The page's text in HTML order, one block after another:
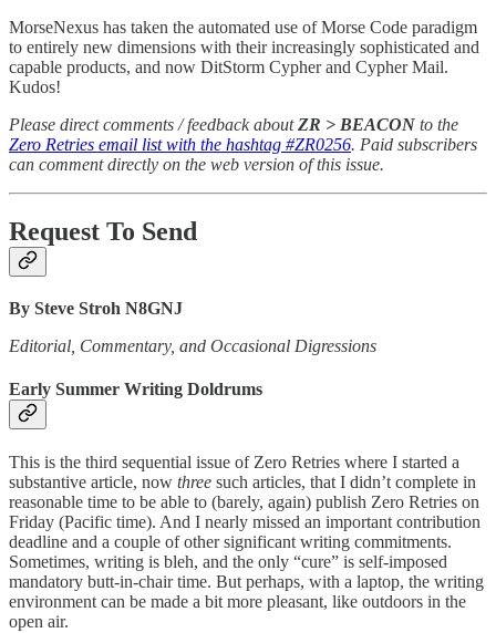
MorseNexus has taken the automated use of Morse Code paradigm
to entirely new dimensions with their increasingly sophisticated and
capable products, and now DitStorm Cypher and Cypher Mail.
Kudos!
Please direct comments / feedback aboutZR > BEACON to the
Zero Retries email list with the hashtag #ZR0256. Paid subscribers
can comment directly on the web version of this issue.
Request To Send
By Steve Stroh N8GNJ
Editorial, Commentary, and Occasional Digressions
Early Summer Writing Doldrums
This is the third sequential issue of Zero Retries where I started a
substantive article, now three such articles, that I didn’t complete in
reasonable time to be able to (barely, again) publish Zero Retries on
Friday (Pacific time). And I nearly missed an important contribution
deadline and a couple of other significant writing commitments.
Sometimes, writing is bleh, and the only “cure” is self-imposed
mandatory butt-in-chair time. But perhaps, with a laptop, the writing
environment can be made a bit more pleasant, like outdoors in the
open air.